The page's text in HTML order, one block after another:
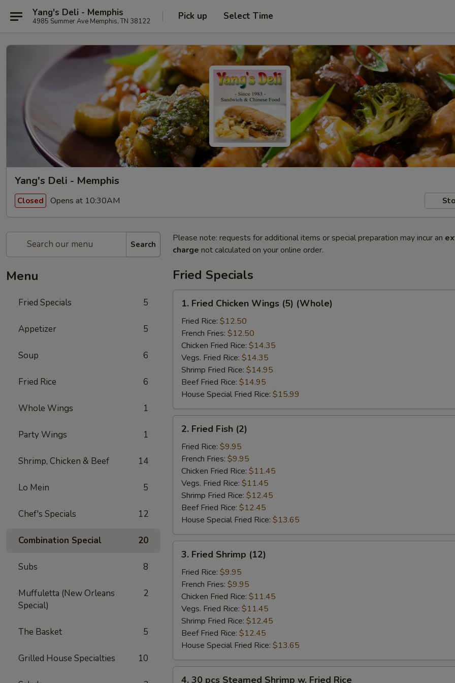
Yang's Deli - Memphis
4985 Summer Ave Memphis, TN 38122 Pick up Select Time
Yang's Deli - Memphis
Closed Opens at 10:30AM
Search
Menu
Fried Specials 5
Appetizer 5
Soup 6
Fried Rice 6
Whole Wings 1
Party Wings 1
Shrimp, Chicken & Beef 14
Lo Mein 5
Chef's Specials 12
Combination Special 20
Subs 8
Muffuletta (New Orleans
Special)
2
The Basket 5
Grilled House Specialties 10
Please note: requests for additional items or special preparation may incur an
charge not calculated on your online order.
Fried Specials
Fried
Chicken
Wings
(5)
(Whole)
1. Fried Chicken Wings (5) (Whole)
Fried Rice: $12.50
French Fries: $12.50
Chicken Fried Rice: $14.35
Vegs. Fried Rice: $14.35
Shrimp Fried Rice: $14.95
Beef Fried Rice: $14.95
House Special Fried Rice: $15.99
Fried
Fish
(2)
2. Fried Fish (2)
Fried Rice: $9.95
French Fries: $9.95
Chicken Fried Rice: $11.45
Vegs. Fried Rice: $11.45
Shrimp Fried Rice: $12.45
Beef Fried Rice: $12.45
House Special Fried Rice: $13.65
Fried
Shrimp
(12)
3. Fried Shrimp (12)
Fried Rice: $9.95
French Fries: $9.95
Chicken Fried Rice: $11.45
Vegs. Fried Rice: $11.45
Shrimp Fried Rice: $12.45
Beef Fried Rice: $12.45
House Special Fried Rice: $13.65
4. 30 pcs Steamed Shrimp w. Fried Rice